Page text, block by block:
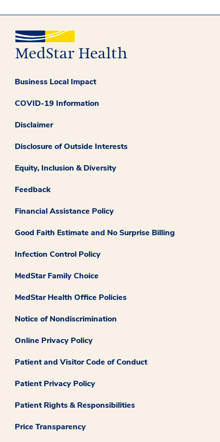
Business Local Impact
COVID-19 Information
Disclaimer
Disclosure of Outside Interests
Equity, Inclusion & Diversity
Feedback
Financial Assistance Policy
Good Faith Estimate and No Surprise Billing
Infection Control Policy
MedStar Family Choice
MedStar Health Office Policies
Notice of Nondiscrimination
Online Privacy Policy
Patient and Visitor Code of Conduct
Patient Privacy Policy
Patient Rights & Responsibilities
Price Transparency